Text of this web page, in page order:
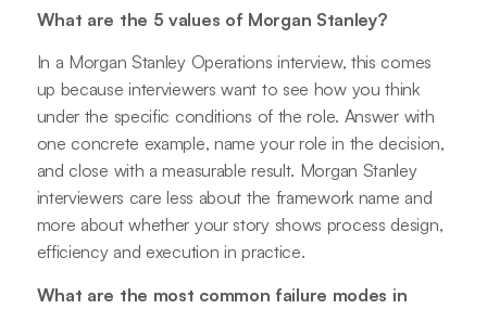
What are the 5 values of Morgan Stanley?
In a Morgan Stanley Operations interview, this comes
up because interviewers want to see how you think
under the specific conditions of the role. Answer with
one concrete example, name your role in the decision,
and close with a measurable result. Morgan Stanley
interviewers care less about the framework name and
more about whether your story shows process design,
efficiency and execution in practice.
What are the most common failure modes in